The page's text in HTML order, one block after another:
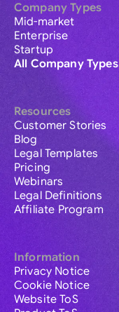
Company Types
Mid-market
Enterprise
Startup
All Company Types
Resources
Customer Stories
Blog
Legal Templates
Pricing
Webinars
Legal Definitions
Affiliate Program
Information
Privacy Notice
Cookie Notice
Website ToS